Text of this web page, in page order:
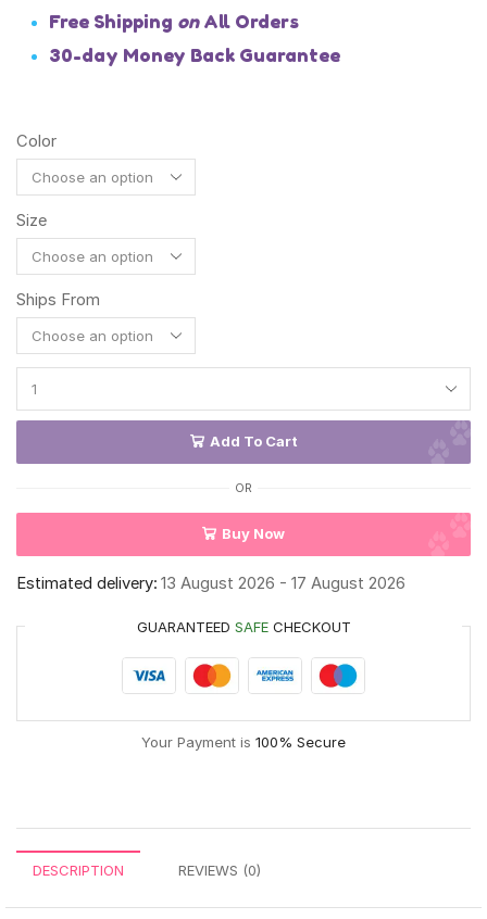
Free Shipping on All Orders
30-day Money Back Guarantee
Color
Size
Ships From
Add To Cart
OR
Buy Now
Estimated delivery: 13 August 2026 - 17 August 2026
GUARANTEED SAFECHECKOUT
Your Payment is 100% Secure
DESCRIPTION REVIEWS (0)